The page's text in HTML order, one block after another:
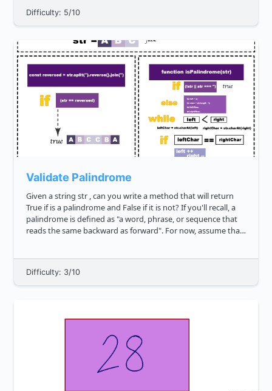
Difficulty: 5/10
Validate Palindrome
Given a string str , can you write a method that will return
True if is a palindrome and False if it is not? If you'll recall, a
palindrome is defined as "a word, phrase, or sequence that
reads the same backward as forward". For now, assume that
Difficulty: 3/10